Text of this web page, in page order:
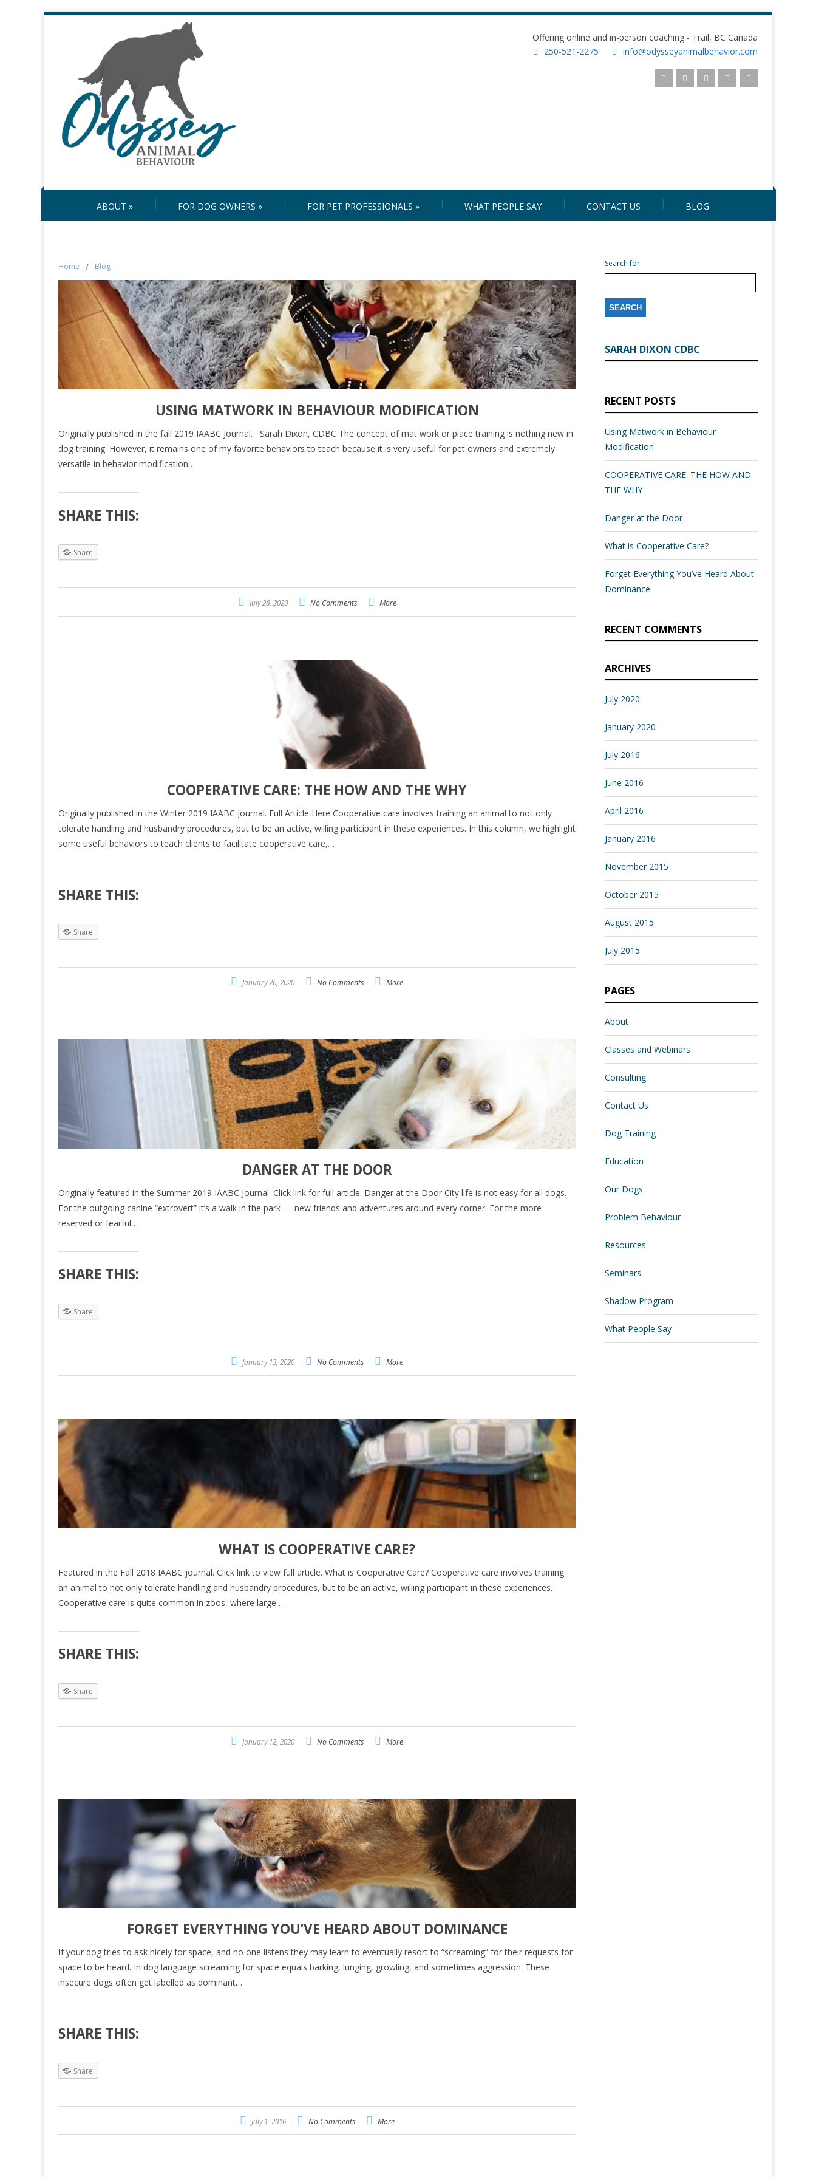
Offering online and in-person coaching - Trail, BC Canada
250-521-2275
info@odysseyanimalbehavior.com
ABOUT » FOR DOG OWNERS » FOR PET PROFESSIONALS » WHAT PEOPLE SAY CONTACT US BLOG
Home / Blog
USING MATWORK IN BEHAVIOUR MODIFICATION
Originally published in the fall 2019 IAABC Journal. Sarah Dixon, CDBC The concept of mat work or place training is nothing new in
dog training. However, it remains one of my favorite behaviors to teach because it is very useful for pet owners and extremely
versatile in behavior modification…
SHARE THIS:
Share
July 28, 2020 No Comments More
COOPERATIVE CARE: THE HOW AND THE WHY
Originally published in the Winter 2019 IAABC Journal. Full Article Here Cooperative care involves training an animal to not only
tolerate handling and husbandry procedures, but to be an active, willing participant in these experiences. In this column, we highlight
some useful behaviors to teach clients to facilitate cooperative care,…
SHARE THIS:
Share
January 26, 2020 No Comments More
DANGER AT THE DOOR
Originally featured in the Summer 2019 IAABC Journal. Click link for full article. Danger at the Door City life is not easy for all dogs.
For the outgoing canine “extrovert” it’s a walk in the park — new friends and adventures around every corner. For the more
reserved or fearful…
SHARE THIS:
Share
January 13, 2020 No Comments More
WHAT IS COOPERATIVE CARE?
Featured in the Fall 2018 IAABC journal. Click link to view full article. What is Cooperative Care? Cooperative care involves training
an animal to not only tolerate handling and husbandry procedures, but to be an active, willing participant in these experiences.
Cooperative care is quite common in zoos, where large…
SHARE THIS:
Share
January 12, 2020 No Comments More
FORGET EVERYTHING YOU’VE HEARD ABOUT DOMINANCE
If your dog tries to ask nicely for space, and no one listens they may learn to eventually resort to “screaming” for their requests for
space to be heard. In dog language screaming for space equals barking, lunging, growling, and sometimes aggression. These
insecure dogs often get labelled as dominant…
SHARE THIS:
Share
July 1, 2016 No Comments More
Search for:
SARAH DIXON CDBC
RECENT POSTS
Using Matwork in Behaviour
Modification
COOPERATIVE CARE: THE HOW AND
THE WHY
Danger at the Door
What is Cooperative Care?
Forget Everything You’ve Heard About
Dominance
RECENT COMMENTS
ARCHIVES
July 2020
January 2020
July 2016
June 2016
April 2016
January 2016
November 2015
October 2015
August 2015
July 2015
PAGES
About
Classes and Webinars
Consulting
Contact Us
Dog Training
Education
Our Dogs
Problem Behaviour
Resources
Seminars
Shadow Program
What People Say